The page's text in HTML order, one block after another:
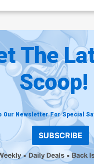
The
Scoop!
Our Newsletter For Special
SUBSCRIBE
Daily Deals Back